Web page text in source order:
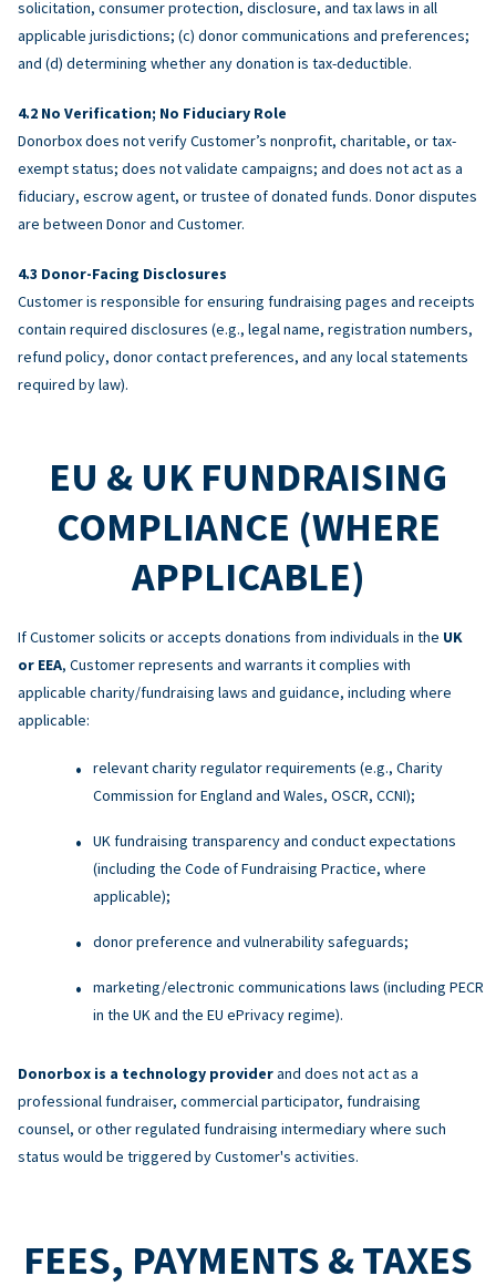
solicitation, consumer protection, disclosure, and tax laws in all
applicable jurisdictions; (c) donor communications and preferences;
and (d) determining whether any donation is tax-deductible.
No Verification; No Fiduciary Role
Donorbox does not verify Customer’s nonprofit, charitable, or tax-
exempt status; does not validate campaigns; and does not act as a
fiduciary, escrow agent, or trustee of donated funds. Donor disputes
are between Donor and Customer.
Donor-Facing Disclosures
Customer is responsible for ensuring fundraising pages and receipts
contain required disclosures (e.g., legal name, registration numbers,
refund policy, donor contact preferences, and any local statements
required by law).
EU & UK FUNDRAISING
COMPLIANCE (WHERE
APPLICABLE)
If Customer solicits or accepts donations from individuals in the UK
or EEA, Customer represents and warrants it complies with
applicable charity/fundraising laws and guidance, including where
applicable:
relevant charity regulator requirements (e.g., Charity
Commission for England and Wales, OSCR, CCNI);
UK fundraising transparency and conduct expectations
(including the Code of Fundraising Practice, where
applicable);
donor preference and vulnerability safeguards;
marketing/electronic communications laws (including PECR
in the UK and the EU ePrivacy regime).
Donorbox is a technology providerand does not act as a
professional fundraiser, commercial participator, fundraising
counsel, or other regulated fundraising intermediary where such
status would be triggered by Customer's activities.
FEES, PAYMENTS & TAXES